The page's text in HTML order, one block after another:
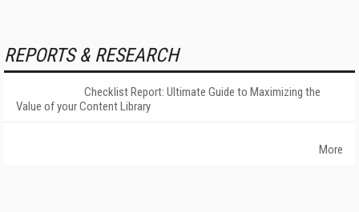
REPORTS & RESEARCH
Checklist Report: Ultimate Guide to Maximizing the
Value of your Content Library
More